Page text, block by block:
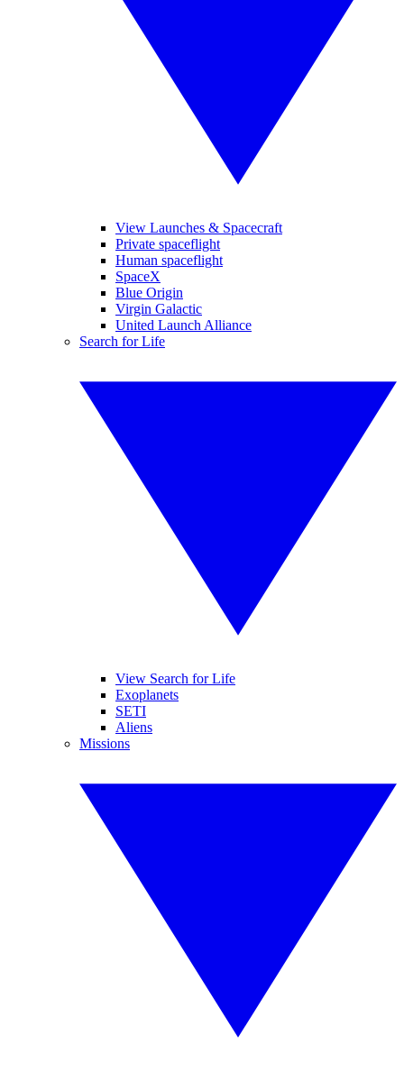
View Launches & Spacecraft
Private spaceflight
Human spaceflight
SpaceX
Blue Origin
Virgin Galactic
United Launch Alliance
Search for Life
View Search for Life
Exoplanets
SETI
Aliens
Missions